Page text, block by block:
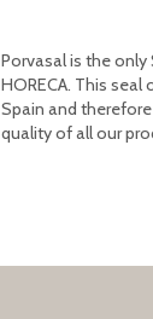
Porvasal is the
HORECA. This
Spain and
quality of all our